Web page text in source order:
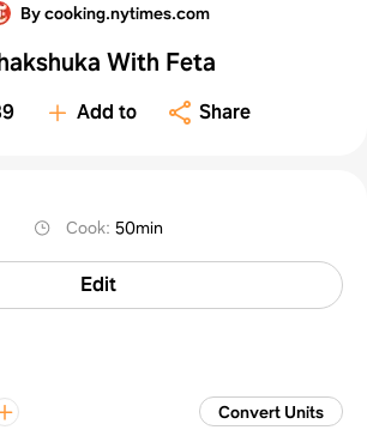
By cooking.nytimes.com
With Feta
Add to Share
Cook:50min
Edit
Convert Units